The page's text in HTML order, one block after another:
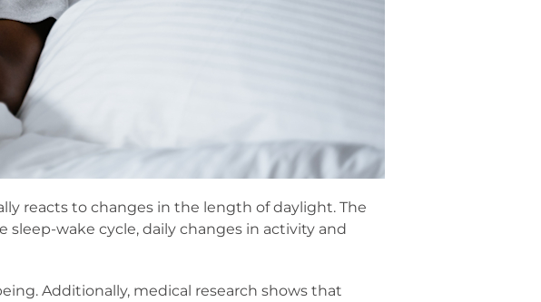
reacts to changes in the length of daylight. The
wake cycle, daily changes in activity and
Additionally, medical research shows that